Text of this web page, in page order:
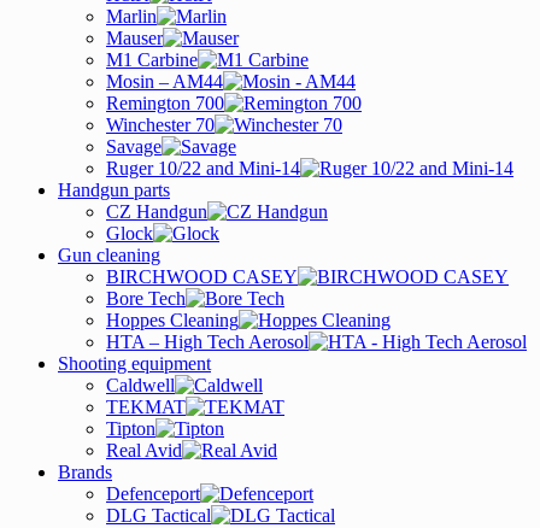
Marlin
Mauser
M1 Carbine
Mosin – AM44
Remington 700
Winchester 70
Savage
Ruger 10/22 and Mini-14
Handgun parts
CZ Handgun
Glock
Gun cleaning
BIRCHWOOD CASEY
Bore Tech
Hoppes Cleaning
HTA – High Tech Aerosol
Shooting equipment
Caldwell
TEKMAT
Tipton
Real Avid
Brands
Defenceport
DLG Tactical